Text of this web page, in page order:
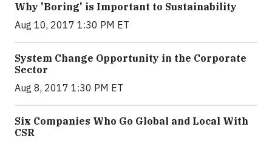
Why 'Boring' is Important to Sustainability
Aug 10, 2017 1:30 PM ET
System Change Opportunity in the Corporate
Sector
Aug 8, 2017 1:30 PM ET
Six Companies Who Go Global and Local With
CSR